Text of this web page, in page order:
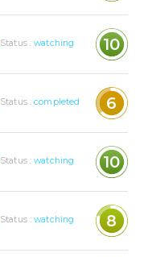
Status :watching 10
Status :completed 6
Status :watching 10
Status :watching 8